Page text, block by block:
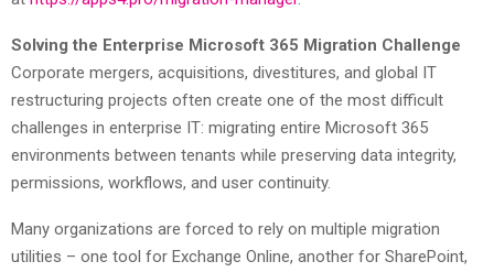
Solving the Enterprise Microsoft 365 Migration Challenge
Corporate mergers, acquisitions, divestitures, and global IT
restructuring projects often create one of the most difficult
challenges in enterprise IT: migrating entire Microsoft 365
environments between tenants while preserving data integrity,
permissions, workflows, and user continuity.
Many organizations are forced to rely on multiple migration
utilities – one tool for Exchange Online, another for SharePoint,